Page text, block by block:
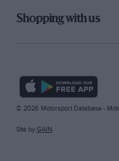
Shopping with us
© 2026 Motorsport Database -
Site by GAIN